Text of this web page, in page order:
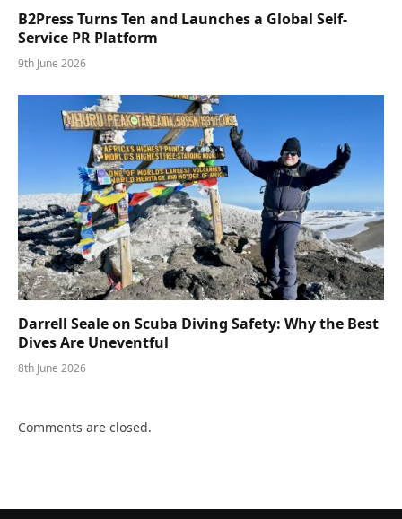
B2Press Turns Ten and Launches a Global Self-
Service PR Platform
9th June 2026
Darrell Seale on Scuba Diving Safety: Why the Best
Dives Are Uneventful
8th June 2026
Comments are closed.